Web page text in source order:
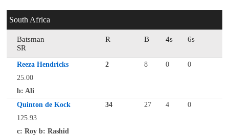
South Africa
Batsman R B 4s
6s
SR
Reeza Hendricks 2 8 0
0
25.00
b: Ali
Quinton de Kock
34 27 4
0
125.93
c: Roy b: Rashid